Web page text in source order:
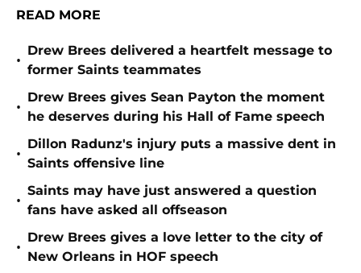
READ MORE
•
Drew Brees delivered a heartfelt message to
former Saints teammates
•
Drew Brees gives Sean Payton the moment
he deserves during his Hall of Fame speech
•
Dillon Radunz's injury puts a massive dent in
Saints offensive line
•
Saints may have just answered a question
fans have asked all offseason
•
Drew Brees gives a love letter to the city of
New Orleans in HOF speech